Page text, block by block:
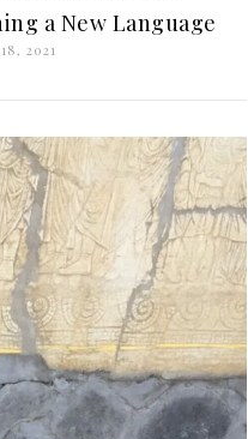
a New Language
2021